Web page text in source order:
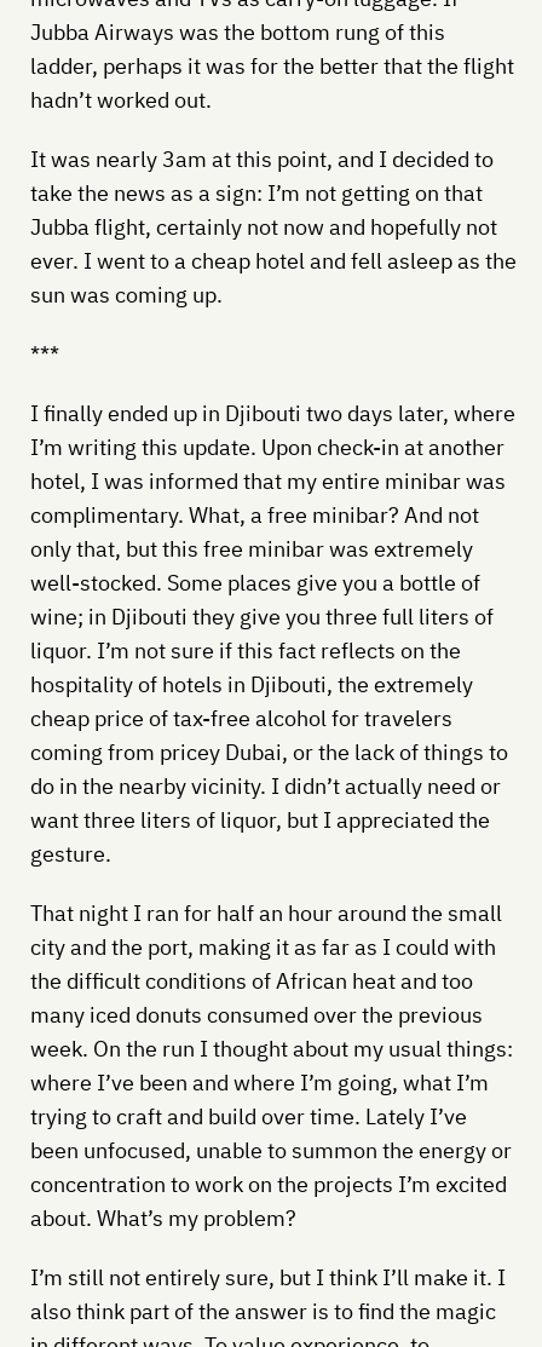
Jubba Airways was the bottom rung of this
ladder, perhaps it was for the better that the flight
hadn’t worked out.
It was nearly 3am at this point, and I decided to
take the news as a sign: I’m not getting on that
Jubba flight, certainly not now and hopefully not
ever. I went to a cheap hotel and fell asleep as the
sun was coming up.
***
I finally ended up in Djibouti two days later, where
I’m writing this update. Upon check-in at another
hotel, I was informed that my entire minibar was
complimentary. What, a free minibar? And not
only that, but this free minibar was extremely
well-stocked. Some places give you a bottle of
wine; in Djibouti they give you three full liters of
liquor. I’m not sure if this fact reflects on the
hospitality of hotels in Djibouti, the extremely
cheap price of tax-free alcohol for travelers
coming from pricey Dubai, or the lack of things to
do in the nearby vicinity. I didn’t actually need or
want three liters of liquor, but I appreciated the
gesture.
That night I ran for half an hour around the small
city and the port, making it as far as I could with
the difficult conditions of African heat and too
many iced donuts consumed over the previous
week. On the run I thought about my usual things:
where I’ve been and where I’m going, what I’m
trying to craft and build over time. Lately I’ve
been unfocused, unable to summon the energy or
concentration to work on the projects I’m excited
about. What’s my problem?
I’m still not entirely sure, but I think I’ll make it. I
also think part of the answer is to find the magic